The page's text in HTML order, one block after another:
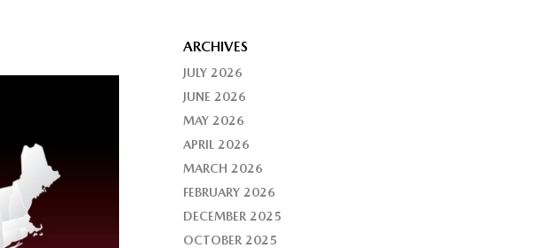
ARCHIVES
JULY 2026
JUNE 2026
MAY 2026
APRIL 2026
MARCH 2026
FEBRUARY 2026
DECEMBER 2025
OCTOBER 2025